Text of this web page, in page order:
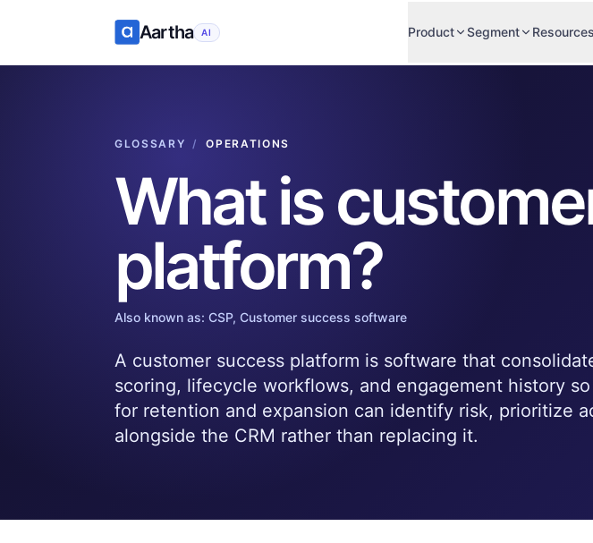
Aartha AI Product Segment Resources
GLOSSARY / OPERATIONS
What is
platform?
Also known as: CSP, Customer success software
A customer success platform is software that
scoring, lifecycle workflows, and engagement history
for retention and expansion can identify risk, prioritize
alongside the CRM rather than replacing it.